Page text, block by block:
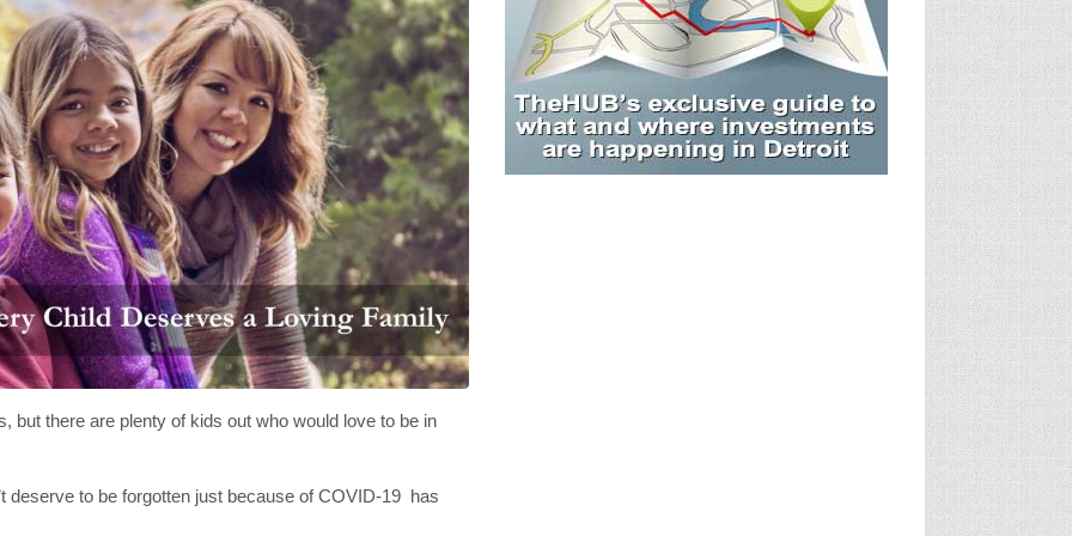
but there are plenty of kids out who would love to be in
deserve to be forgotten just because of COVID-19 has